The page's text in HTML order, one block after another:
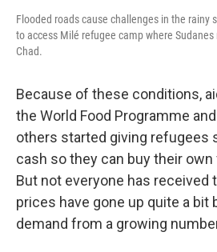
Flooded roads cause challenges in the rainy
to access Milé refugee camp where
Chad.
Because of these conditions,
the World Food Programme
others started giving refugees
cash so they can buy their
But not everyone has received
prices have gone up quite a bit
demand from a growing